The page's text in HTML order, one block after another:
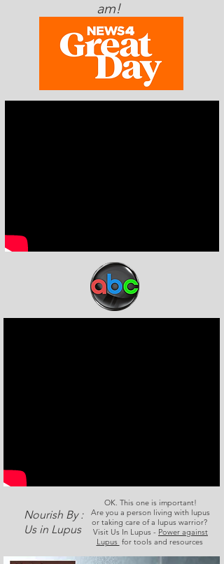
am!
Nourish By :
Us in Lupus
OK. This one is important!
Are you a person living with lupus
or taking care of a lupus warrior?
Visit Us In Lupus - Power against
Lupus for tools and resources